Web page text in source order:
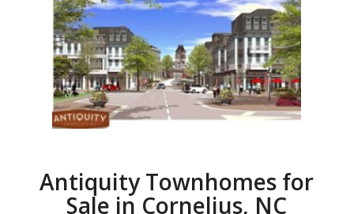
Antiquity Townhomes for
Sale in Cornelius, NC